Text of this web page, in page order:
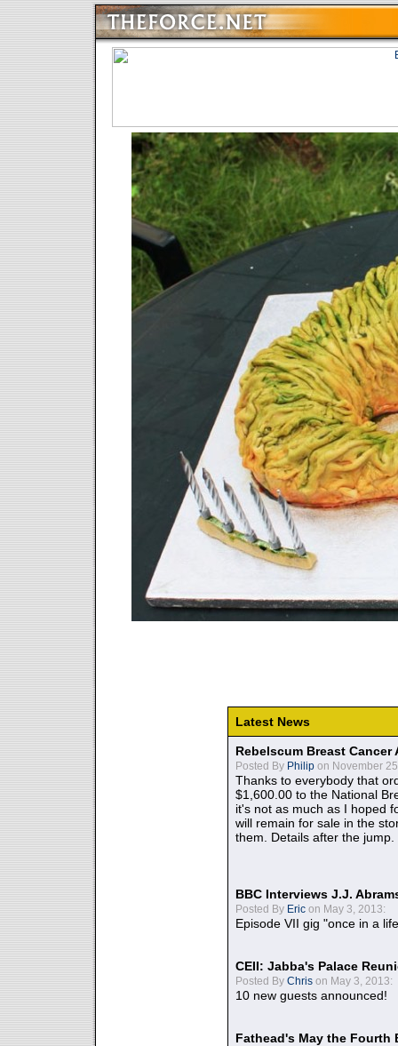
Latest News
Rebelscum Breast
Posted By Philip on November
Thanks to everybody that
$1,600.00 to the National
it's not as much as I hoped
will remain for sale in the
them. Details after the jump.
BBC Interviews J.J.
Posted By Eric on May 3, 2013:
Episode VII gig "once in a
CEII: Jabba's Palace
Posted By Chris on May 3, 2013:
10 new guests announced!
Fathead's May the Fourth